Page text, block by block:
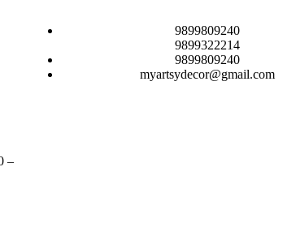
9899809240
9899322214
9899809240
myartsydecor@gmail.com
–